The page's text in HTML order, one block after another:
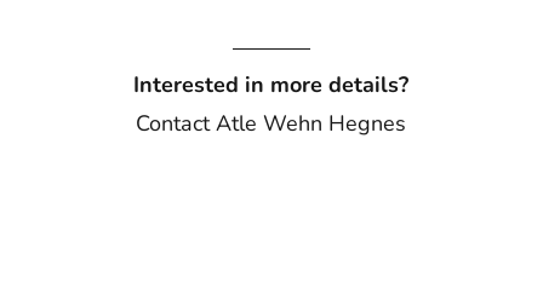
Interested in more details?
ContactAtle Wehn Hegnes